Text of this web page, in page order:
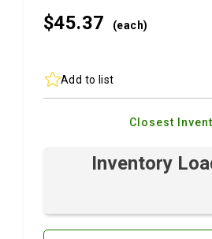
$45.37 (each)
Add to list
Closest
Inventory